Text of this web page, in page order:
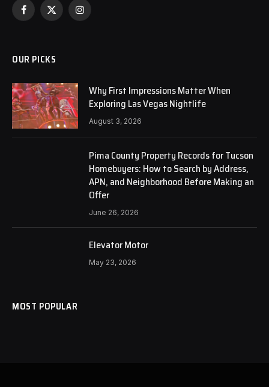
Facebook
X
Instagram
OUR PICKS
Why First Impressions Matter When
Exploring Las Vegas Nightlife
August 3, 2026
Pima County Property Records for Tucson
Homebuyers: How to Search by Address,
APN, and Neighborhood Before Making an
Offer
June 26, 2026
Elevator Motor
May 23, 2026
MOST POPULAR